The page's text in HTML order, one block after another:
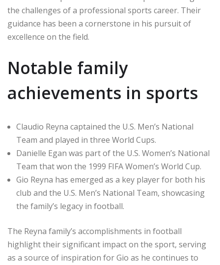
the challenges of a professional sports career. Their
guidance has been a cornerstone in his pursuit of
excellence on the field.
Notable family
achievements in sports
Claudio Reyna captained the U.S. Men’s National
Team and played in three World Cups.
Danielle Egan was part of the U.S. Women’s National
Team that won the 1999 FIFA Women’s World Cup.
Gio Reyna has emerged as a key player for both his
club and the U.S. Men’s National Team, showcasing
the family’s legacy in football.
The Reyna family’s accomplishments in football
highlight their significant impact on the sport, serving
as a source of inspiration for Gio as he continues to